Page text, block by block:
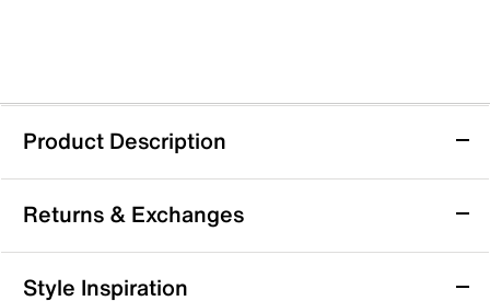
Product Description
Keen Wanduro Speed Trail Shoe - Kids'
Your little adventure seeker will wander through the
trails with ease when they're wearing the Wanduro
Speed trail shoes from Keen. Crafted with lightweight
Returns & Exchanges
Returns & Exchanges
Style Inspiration